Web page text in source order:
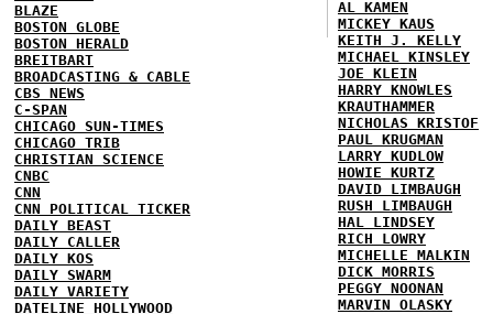
BLAZE
BOSTON GLOBE
BOSTON HERALD
BREITBART
BROADCASTING & CABLE
CBS NEWS
C-SPAN
CHICAGO SUN-TIMES
CHICAGO TRIB
CHRISTIAN SCIENCE
CNBC
CNN
CNN POLITICAL TICKER
DAILY BEAST
DAILY CALLER
DAILY KOS
DAILY SWARM
DAILY VARIETY
DATELINE HOLLYWOOD
AL KAMEN
MICKEY KAUS
KEITH J. KELLY
MICHAEL KINSLEY
JOE KLEIN
HARRY KNOWLES
KRAUTHAMMER
NICHOLAS KRISTOF
PAUL KRUGMAN
LARRY KUDLOW
HOWIE KURTZ
DAVID LIMBAUGH
RUSH LIMBAUGH
HAL LINDSEY
RICH LOWRY
MICHELLE MALKIN
DICK MORRIS
PEGGY NOONAN
MARVIN OLASKY